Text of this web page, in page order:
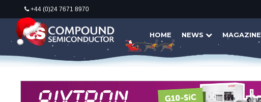
+44 (0)24 7671 8970
HOME NEWS MAGAZINE